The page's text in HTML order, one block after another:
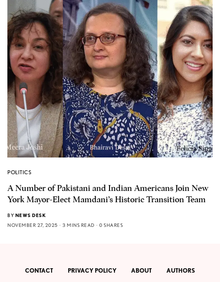
POLITICS
A Number of Pakistani and Indian Americans Join New
York Mayor-Elect Mamdani’s Historic Transition Team
BY NEWS DESK
NOVEMBER 27, 2025
3 MINS READ 0 SHARES
CONTACT PRIVACY POLICY ABOUT AUTHORS